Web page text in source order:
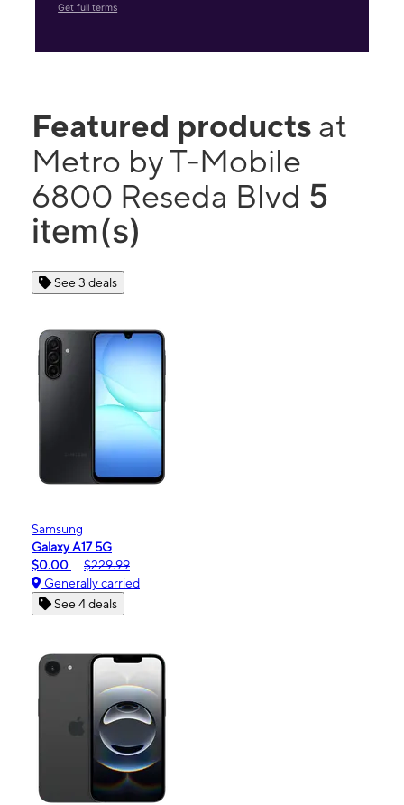
Get full terms
Featured products at
Metro by T-Mobile
6800 Reseda Blvd 5
item(s)
See 3 deals
Samsung
Galaxy A17 5G
$0.00
$229.99
Generally carried
See 4 deals